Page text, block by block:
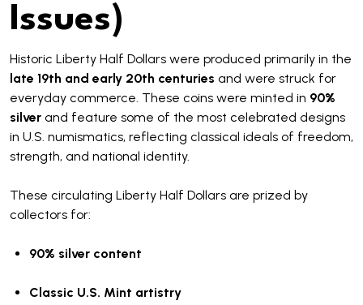
Issues)
Historic Liberty Half Dollars were produced primarily in the
late 19th and early 20th centuries and were struck for
everyday commerce. These coins were minted in 90%
silver and feature some of the most celebrated designs
in U.S. numismatics, reflecting classical ideals of freedom,
strength, and national identity.
These circulating Liberty Half Dollars are prized by
collectors for:
90% silver content
Classic U.S. Mint artistry